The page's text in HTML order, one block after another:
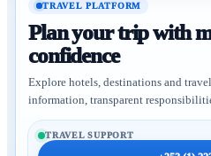
TRAVEL PLATFORM
Plan your trip with
confidence
Explore hotels, destinations and
information, transparent
TRAVEL SUPPORT